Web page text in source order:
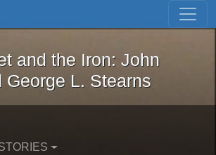
Skip to first result
Magnet and the Iron: John
and the Iron: John
George L. Stearns